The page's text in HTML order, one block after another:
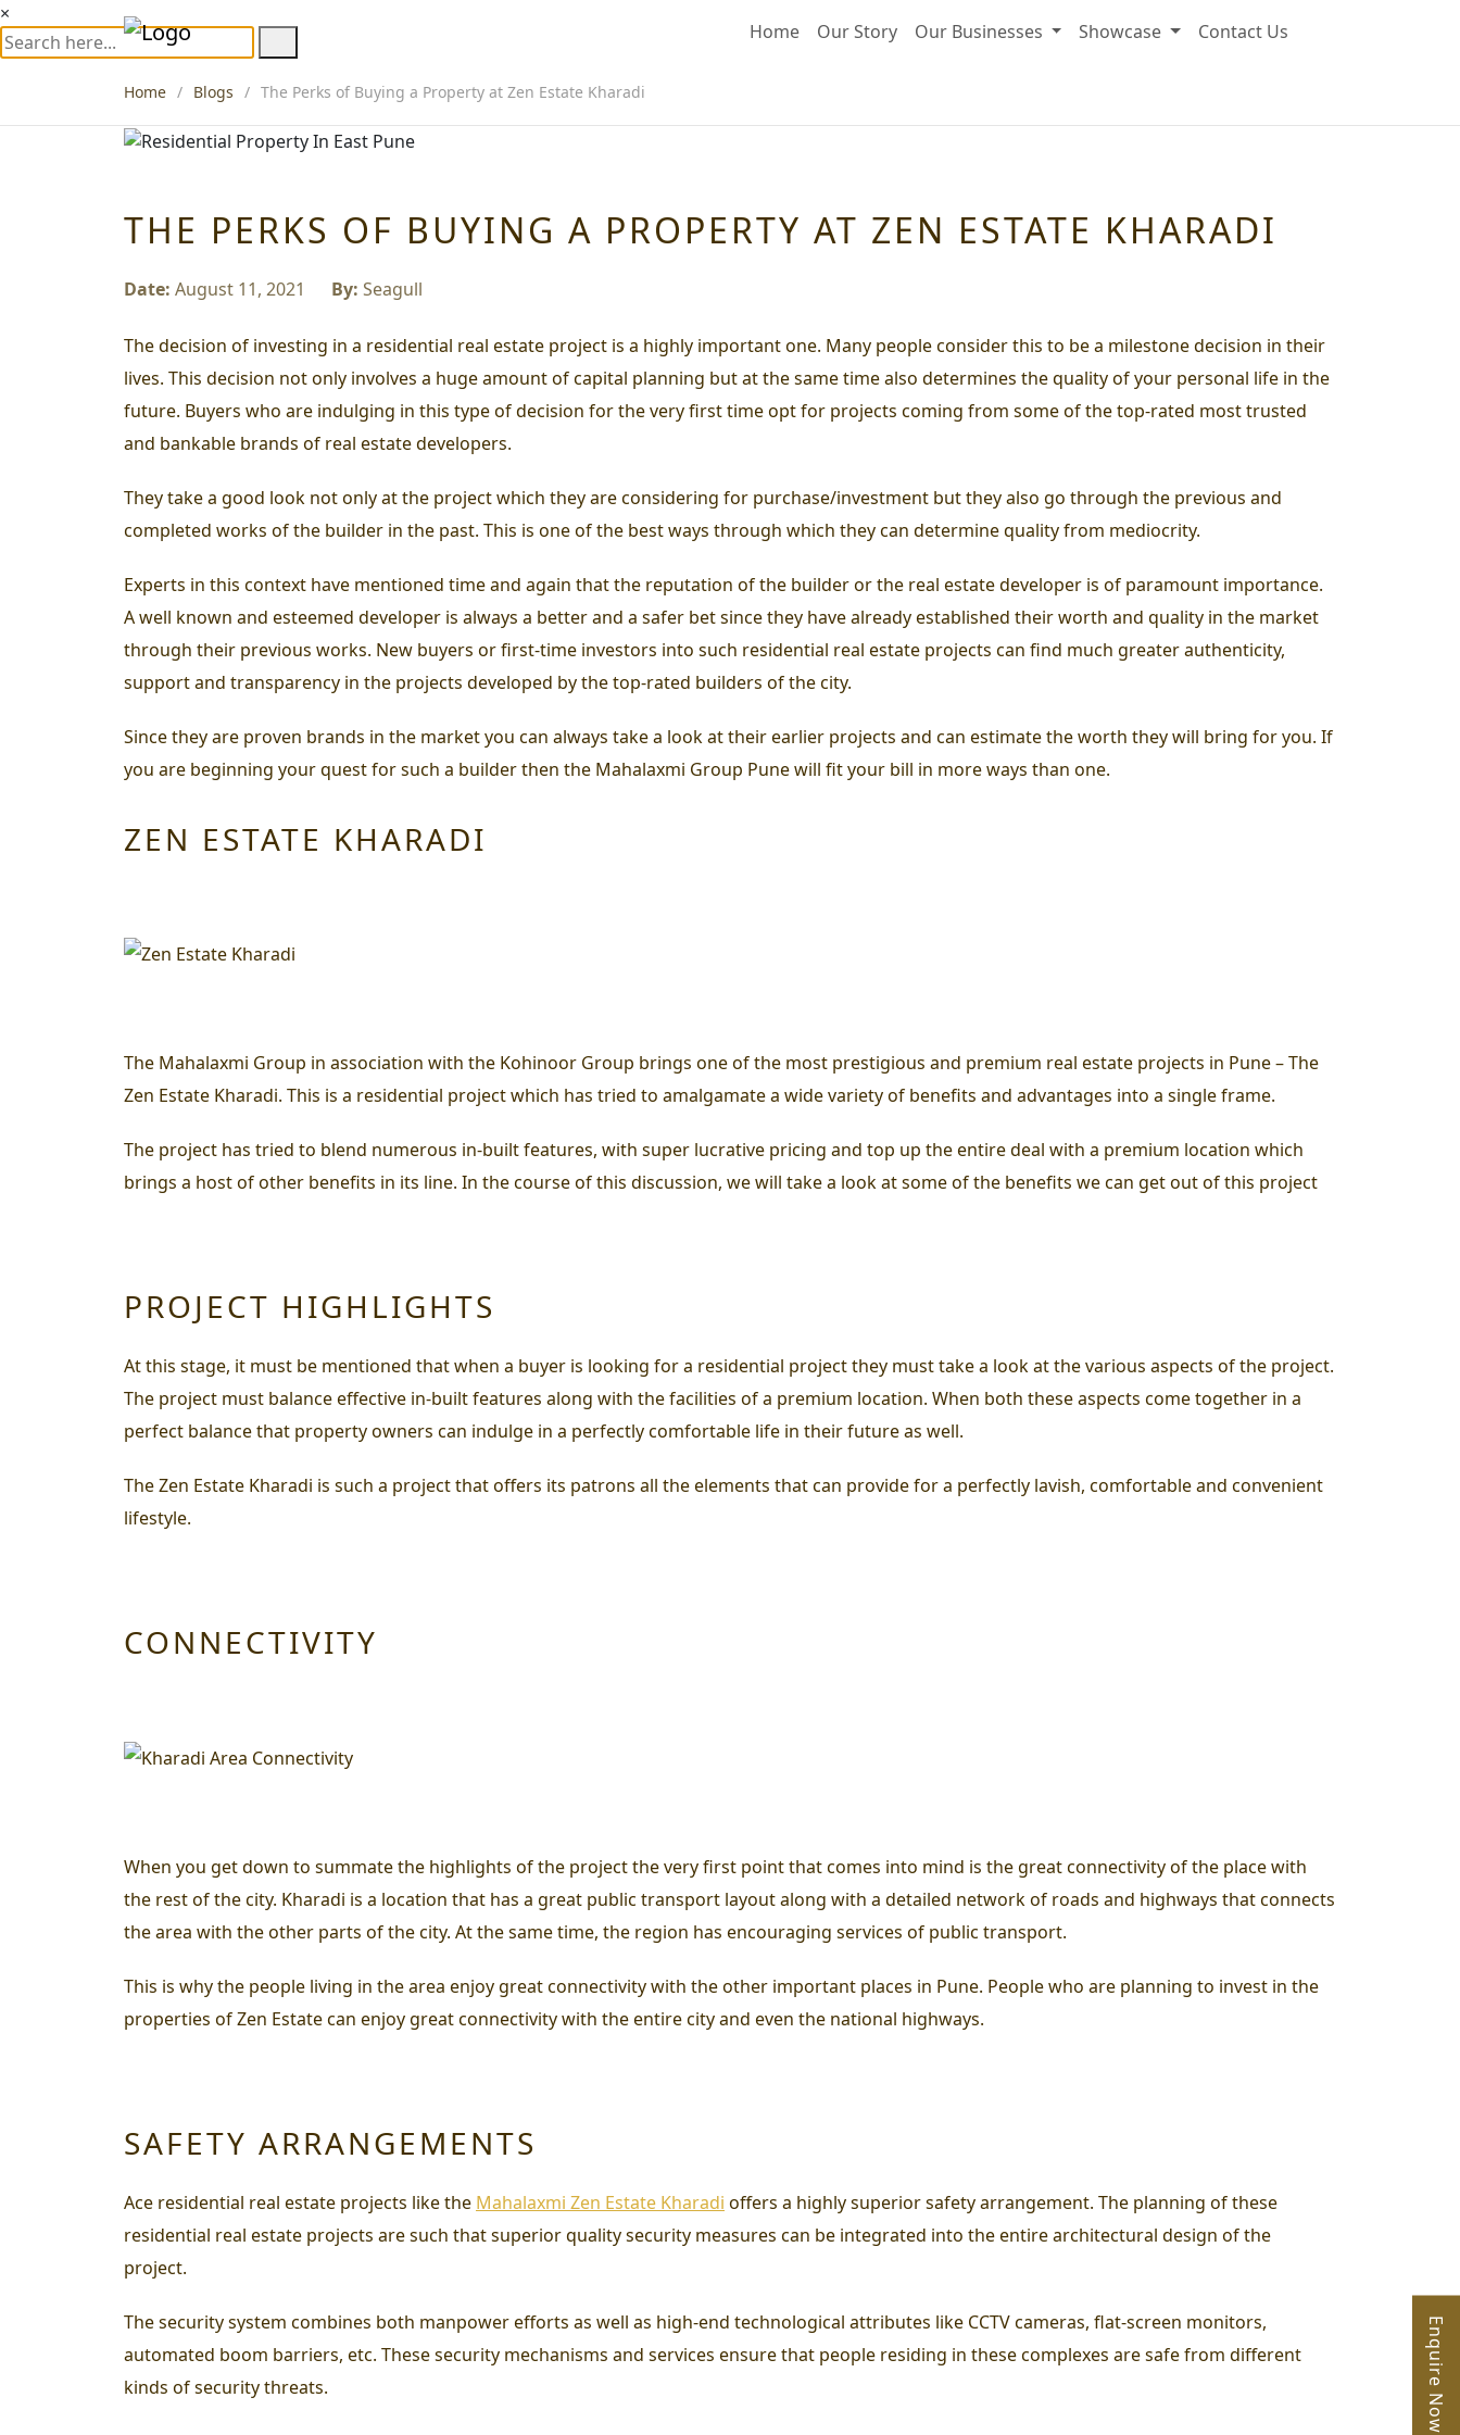
Home Our Story Our Businesses Showcase Contact Us
Enquire Now
×
Home Blogs The Perks of Buying a Property at Zen Estate Kharadi
THE PERKS OF BUYING A PROPERTY AT ZEN ESTATE KHARADI
Date: August 11, 2021 By: Seagull
The decision of investing in a residential real estate project is a highly important one. Many people consider this to be a milestone decision in their
lives. This decision not only involves a huge amount of capital planning but at the same time also determines the quality of your personal life in the
future. Buyers who are indulging in this type of decision for the very first time opt for projects coming from some of the top-rated most trusted
and bankable brands of real estate developers.
They take a good look not only at the project which they are considering for purchase/investment but they also go through the previous and
completed works of the builder in the past. This is one of the best ways through which they can determine quality from mediocrity.
Experts in this context have mentioned time and again that the reputation of the builder or the real estate developer is of paramount importance.
A well known and esteemed developer is always a better and a safer bet since they have already established their worth and quality in the market
through their previous works. New buyers or first-time investors into such residential real estate projects can find much greater authenticity,
support and transparency in the projects developed by the top-rated builders of the city.
Since they are proven brands in the market you can always take a look at their earlier projects and can estimate the worth they will bring for you. If
you are beginning your quest for such a builder then the Mahalaxmi Group Pune will fit your bill in more ways than one.
ZEN ESTATE KHARADI
The Mahalaxmi Group in association with the Kohinoor Group brings one of the most prestigious and premium real estate projects in Pune – The
Zen Estate Kharadi. This is a residential project which has tried to amalgamate a wide variety of benefits and advantages into a single frame.
The project has tried to blend numerous in-built features, with super lucrative pricing and top up the entire deal with a premium location which
brings a host of other benefits in its line. In the course of this discussion, we will take a look at some of the benefits we can get out of this project
PROJECT HIGHLIGHTS
At this stage, it must be mentioned that when a buyer is looking for a residential project they must take a look at the various aspects of the project.
The project must balance effective in-built features along with the facilities of a premium location. When both these aspects come together in a
perfect balance that property owners can indulge in a perfectly comfortable life in their future as well.
The Zen Estate Kharadi is such a project that offers its patrons all the elements that can provide for a perfectly lavish, comfortable and convenient
lifestyle.
CONNECTIVITY
When you get down to summate the highlights of the project the very first point that comes into mind is the great connectivity of the place with
the rest of the city. Kharadi is a location that has a great public transport layout along with a detailed network of roads and highways that connects
the area with the other parts of the city. At the same time, the region has encouraging services of public transport.
This is why the people living in the area enjoy great connectivity with the other important places in Pune. People who are planning to invest in the
properties of Zen Estate can enjoy great connectivity with the entire city and even the national highways.
SAFETY ARRANGEMENTS
Ace residential real estate projects like the Mahalaxmi Zen Estate Kharadi offers a highly superior safety arrangement. The planning of these
residential real estate projects are such that superior quality security measures can be integrated into the entire architectural design of the
project.
The security system combines both manpower efforts as well as high-end technological attributes like CCTV cameras, flat-screen monitors,
automated boom barriers, etc. These security mechanisms and services ensure that people residing in these complexes are safe from different
kinds of security threats.